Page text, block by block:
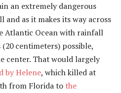
an extremely dangerous
as it makes its way across
Atlantic Ocean with rainfall
centimeters) possible,
center. That would largely
by Helene, which killed at
from Florida to the